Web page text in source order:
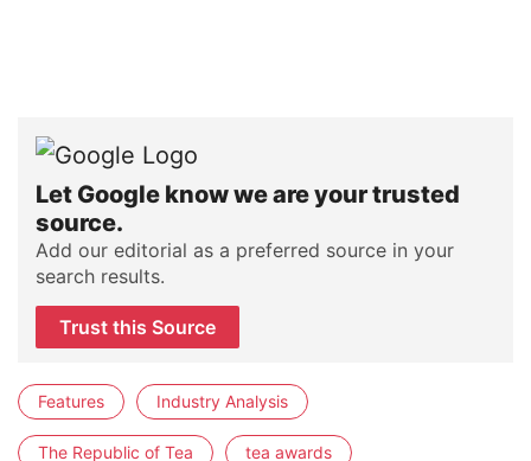
Let Google know we are your trusted
source.
Add our editorial as a preferred source in your
search results.
Trust this Source
Features Industry Analysis
The Republic of Tea tea awards